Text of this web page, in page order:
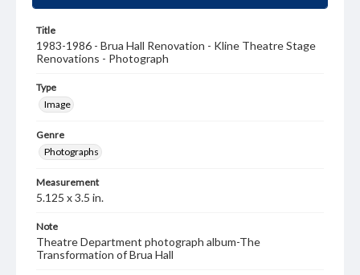
Title
1983-1986 - Brua Hall Renovation - Kline Theatre Stage
Renovations - Photograph
Type
Image
Genre
Photographs
Measurement
5.125 x 3.5 in.
Note
Theatre Department photograph album-The
Transformation of Brua Hall